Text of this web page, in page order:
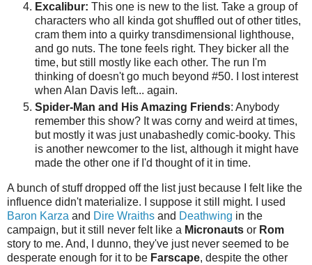
Excalibur: This one is new to the list. Take a group of
characters who all kinda got shuffled out of other titles,
cram them into a quirky transdimensional lighthouse,
and go nuts. The tone feels right. They bicker all the
time, but still mostly like each other. The run I'm
thinking of doesn't go much beyond #50. I lost interest
when Alan Davis left... again.
Spider-Man and His Amazing Friends: Anybody
remember this show? It was corny and weird at times,
but mostly it was just unabashedly comic-booky. This
is another newcomer to the list, although it might have
made the other one if I'd thought of it in time.
A bunch of stuff dropped off the list just because I felt like the
influence didn't materialize. I suppose it still might. I used
Baron Karza and Dire Wraiths and Deathwing in the
campaign, but it still never felt like a Micronauts or Rom
story to me. And, I dunno, they've just never seemed to be
desperate enough for it to be Farscape, despite the other